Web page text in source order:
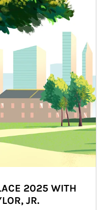
2025 WITH
JR.